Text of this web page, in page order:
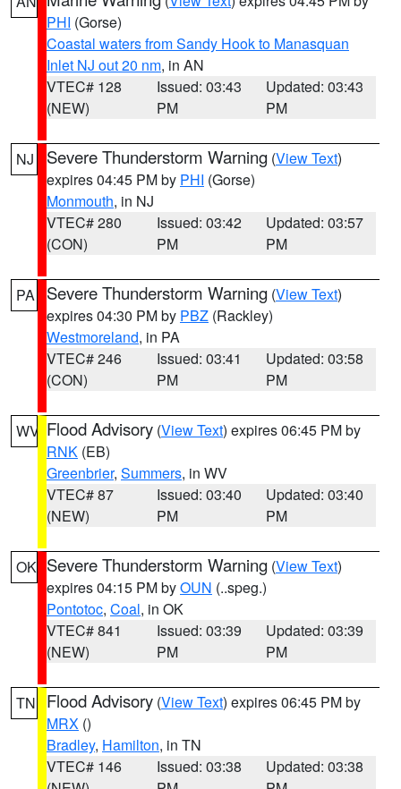
PHI (Gorse)
Coastal waters from Sandy Hook to Manasquan
Inlet NJ out 20 nm, in AN
VTEC# 128
(NEW)
Issued: 03:43
PM
Updated: 03:43
PM
NJ Severe Thunderstorm Warning (View Text)
expires 04:45 PM by PHI (Gorse)
Monmouth, in NJ
VTEC# 280
(CON)
Issued: 03:42
PM
Updated: 03:57
PM
PA Severe Thunderstorm Warning (View Text)
expires 04:30 PM by PBZ (Rackley)
Westmoreland, in PA
VTEC# 246
(CON)
Issued: 03:41
PM
Updated: 03:58
PM
WV Flood Advisory (View Text) expires 06:45 PM by
RNK (EB)
Greenbrier, Summers, in WV
VTEC# 87
(NEW)
Issued: 03:40
PM
Updated: 03:40
PM
OK Severe Thunderstorm Warning (View Text)
expires 04:15 PM byOUN (..speg.)
Pontotoc, Coal, in OK
VTEC# 841
(NEW)
Issued: 03:39
PM
Updated: 03:39
PM
TN Flood Advisory (View Text) expires 06:45 PM by
MRX ()
Bradley, Hamilton, in TN
VTEC# 146
Issued: 03:38
Updated: 03:38